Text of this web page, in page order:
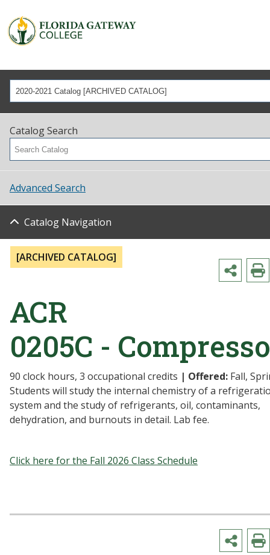
2020-2021 Catalog [ARCHIVED CATALOG]
Catalog Search
Advanced Search
Catalog Navigation
[ARCHIVED CATALOG]
ACR
0205C -
90 clock hours, 3 occupational credits | Offered: Fall,
Students will study the internal chemistry of a
system and the study of refrigerants, oil, contaminants,
dehydration, and burnouts in detail. Lab fee.
Click here for the Fall 2026 Class Schedule